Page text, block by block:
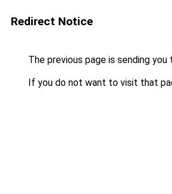
Redirect Notice
The previous page is sending you
If you do not want to visit that